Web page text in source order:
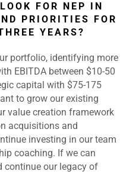
FOR NEP IN
PRIORITIES FOR
YEARS?
portfolio, identifying more
EBITDA between $10-50
capital with $75-175
to grow our existing
value creation framework
acquisitions and
investing in our team
coaching. If we can
continue our legacy of